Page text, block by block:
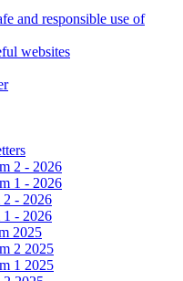
and responsible use of
websites
2 - 2026
1 - 2026
2 - 2026
1 - 2026
2025
2 2025
1 2025